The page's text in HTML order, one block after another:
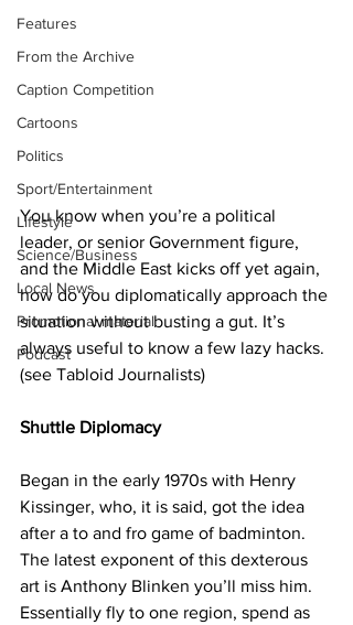
Features
From the Archive
Caption Competition
Cartoons
Politics
Sport/Entertainment
Lifestyle
Science/Business
Local News
Promotional material
Podcast
You know when you’re a political
leader, or senior Government figure,
and the Middle East kicks off yet again,
how do you diplomatically approach the
situation without busting a gut. It’s
always useful to know a few lazy hacks.
(see Tabloid Journalists)
Shuttle Diplomacy
Began in the early 1970s with Henry
Kissinger, who, it is said, got the idea
after a to and fro game of badminton.
The latest exponent of this dexterous
art is Anthony Blinken you’ll miss him.
Essentially fly to one region, spend as